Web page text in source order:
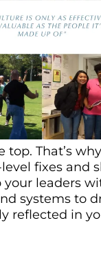
top. That’s
fixes and
your leaders
systems to
reflected in